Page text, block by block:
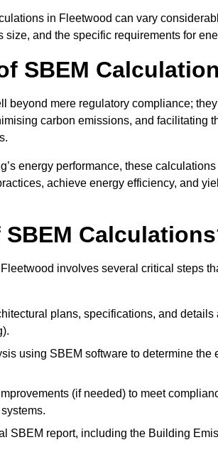
in Fleetwood can vary
and the specific requirements for
SBEM
beyond mere regulatory compliance;
carbon emissions, and facilitating
energy performance, these
achieve energy efficiency, and
involves several critical steps
plans, specifications, and details
using SBEM software to determine the
(if needed) to meet
SBEM report, including the Building